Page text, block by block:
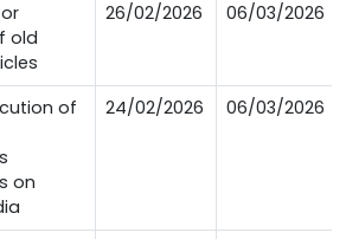
old
26/02/2026 06/03/2026
of
on
24/02/2026 06/03/2026